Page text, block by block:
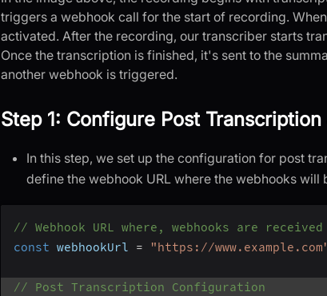
triggers a webhook call for the start of recording.
activated. After the recording, our transcriber starts
Once the transcription is finished, it's sent to the
another webhook is triggered.
Step 1: Configure Post
In this step, we set up the configuration for post
define the webhook URL where the webhooks will
// Webhook URL where, webhooks are received
const webhookUrl = "https://
// Post Transcription Configuration